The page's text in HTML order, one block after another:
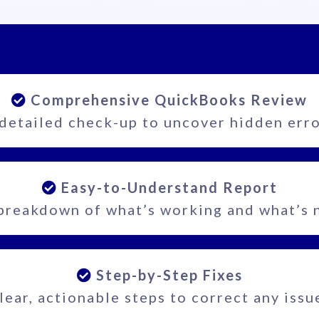
Comprehensive QuickBooks Review
check-up to uncover hidden
Easy-to-Understand Report
of what’s working and what’s
Step-by-Step Fixes
actionable steps to correct any